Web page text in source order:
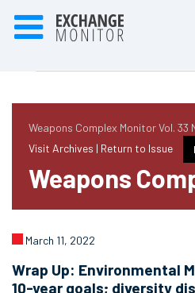
Weapons Complex Monitor Vol. 33
Visit Archives | Return to Issue
Weapons
March 11, 2022
Wrap Up: Environmental
10-year goals; diversity